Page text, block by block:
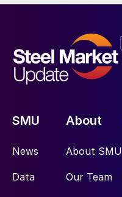
SMU
News
Data
About
About SMU
Our Team